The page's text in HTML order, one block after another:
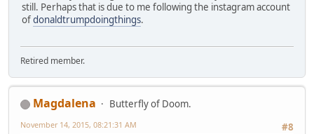
still. Perhaps that is due to me following the instagram account
ofdonaldtrumpdoingthings.
Retired member.
Magdalena
Butterfly of Doom.
#8
November 14, 2015, 08:21:31 AM